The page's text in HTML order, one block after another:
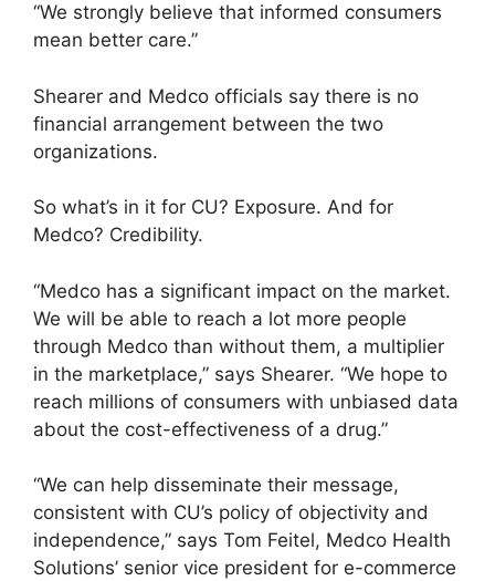
“We strongly believe that informed consumers
mean better care.”
Shearer and Medco officials say there is no
financial arrangement between the two
organizations.
So what’s in it for CU? Exposure. And for
Medco? Credibility.
“Medco has a significant impact on the market.
We will be able to reach a lot more people
through Medco than without them, a multiplier
in the marketplace,” says Shearer. “We hope to
reach millions of consumers with unbiased data
about the cost-effectiveness of a drug.”
“We can help disseminate their message,
consistent with CU’s policy of objectivity and
independence,” says Tom Feitel, Medco Health
Solutions’ senior vice president for e-commerce